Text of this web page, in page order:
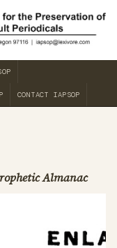
CONTACT IAPSOP
Almanac